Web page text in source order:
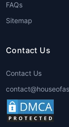
real-
that
FAQs
Sitemap
Contact Us
Contact Us